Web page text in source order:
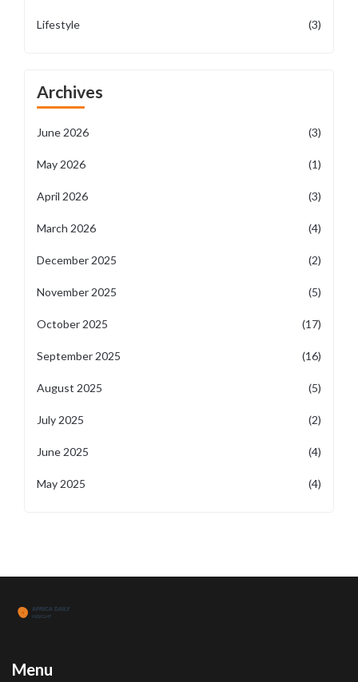
Lifestyle (3)
Archives
June 2026 (3)
May 2026 (1)
April 2026 (3)
March 2026 (4)
December 2025 (2)
November 2025 (5)
October 2025 (17)
September 2025 (16)
August 2025 (5)
July 2025 (2)
June 2025 (4)
May 2025 (4)
Menu